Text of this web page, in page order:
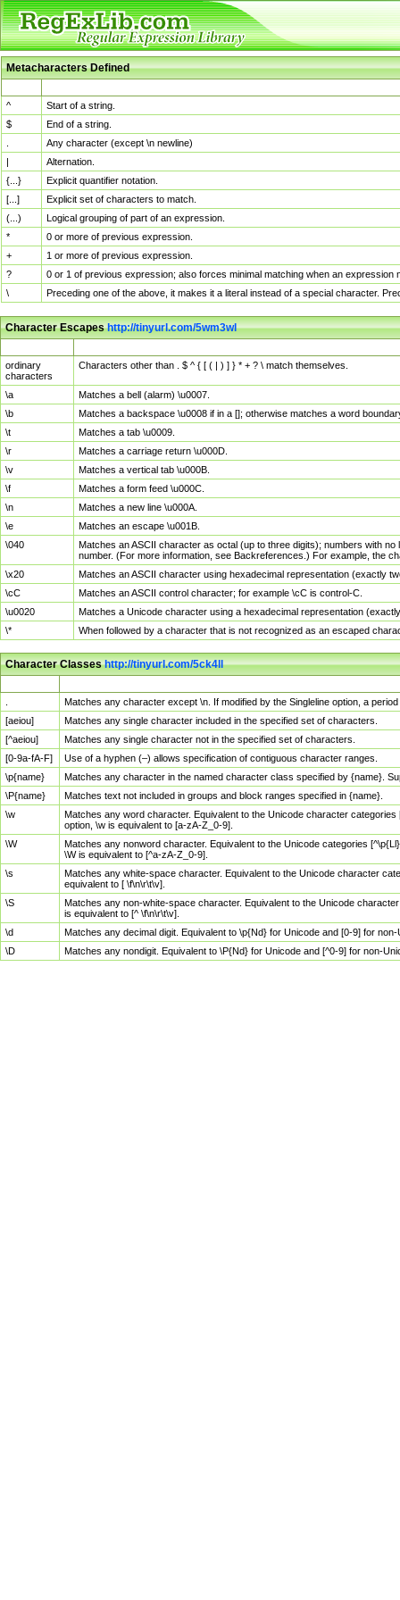
Metacharacters Defined
^
Start of a string.
$
End of a string.
Any character (except \n newline)
|
Alternation.
{...}
Explicit quantifier notation.
[...]
Explicit set of characters to match.
(...)
Logical grouping of part of an expression.
*
0 or more of previous expression.
+
1 or more of previous expression.
?
0 or 1 of previous expression; also forces minimal matching when an
\
Preceding one of the above, it makes it a literal instead of a special character.
Character Escapeshttp://tinyurl.com/5wm3wl
ordinary
characters
Characters other than . $ ^ { [ ( | ) ] } * + ? \ match themselves.
\a
Matches a bell (alarm) \u0007.
\b
Matches a backspace \u0008 if in a []; otherwise matches a word
\t
Matches a tab \u0009.
\r
Matches a carriage return \u000D.
\v
Matches a vertical tab \u000B.
\f
Matches a form feed \u000C.
\n
Matches a new line \u000A.
\e
Matches an escape \u001B.
\040
Matches an ASCII character as octal (up to three digits); numbers with
number. (For more information, see Backreferences.) For example, the
\x20
Matches an ASCII character using hexadecimal representation (exactly
\cC
Matches an ASCII control character; for example \cC is control-C.
\u0020
Matches a Unicode character using a hexadecimal representation
\*
When followed by a character that is not recognized as an escaped
Character Classeshttp://tinyurl.com/5ck4ll
Matches any character except \n. If modified by the Singleline option, a
[aeiou]
Matches any single character included in the specified set of characters.
[^aeiou]
Matches any single character not in the specified set of characters.
[0-9a-fA-F]
Use of a hyphen (–) allows specification of contiguous character ranges.
\p{name}
Matches any character in the named character class specified by {name}.
\P{name}
Matches text not included in groups and block ranges specified in {name}.
\w
Matches any word character. Equivalent to the Unicode character
option, \w is equivalent to [a-zA-Z_0-9].
\W
Matches any nonword character. Equivalent to the Unicode categories
\W is equivalent to [^a-zA-Z_0-9].
\s
Matches any white-space character. Equivalent to the Unicode character
equivalent to [ \f\n\r\t\v].
\S
Matches any non-white-space character. Equivalent to the Unicode
is equivalent to [^ \f\n\r\t\v].
\d
Matches any decimal digit. Equivalent to \p{Nd} for Unicode and [0-9] for
\D
Matches any nondigit. Equivalent to \P{Nd} for Unicode and [^0-9] for non-